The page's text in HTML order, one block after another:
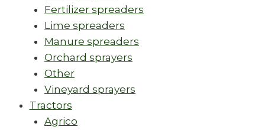
Fertilizer spreaders
Lime spreaders
Manure spreaders
Orchard sprayers
Other
Vineyard sprayers
Tractors
Agrico